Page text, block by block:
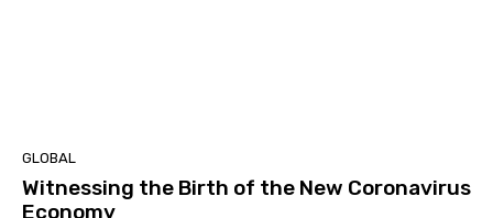
GLOBAL
Witnessing the Birth of the New Coronavirus
Economy